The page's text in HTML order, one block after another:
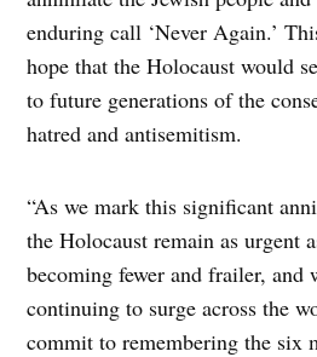
enduring call ‘Never Again.’
hope that the Holocaust would
to future generations of the
hatred and antisemitism.
“As we mark this significant
the Holocaust remain as urgent
becoming fewer and frailer, and
continuing to surge across the
commit to remembering the six